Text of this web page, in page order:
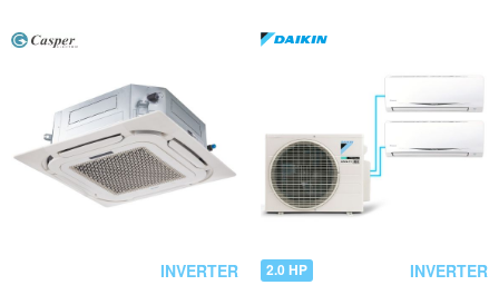
INVERTER 2.0 HP INVERTER